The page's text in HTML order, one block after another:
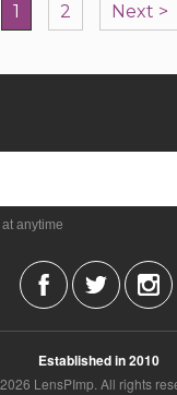
1 2 Next >
anytime
Established in 2010
LensPImp. All rights